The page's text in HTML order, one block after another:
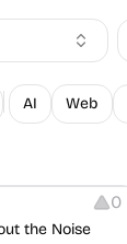
AI Web
0
the Noise